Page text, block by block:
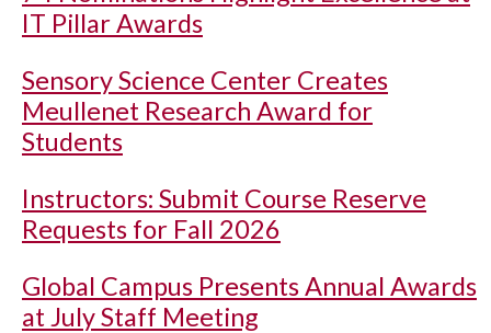
IT Pillar Awards
Sensory Science Center Creates
Meullenet Research Award for
Students
Instructors: Submit Course Reserve
Requests for Fall 2026
Global Campus Presents Annual Awards
at July Staff Meeting